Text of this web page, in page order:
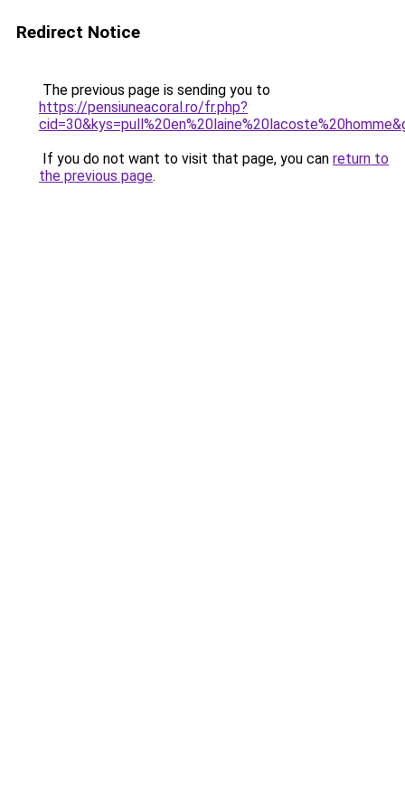
Redirect Notice
The previous page is sending you to
https://pensiuneacoral.ro/fr.php?
If you do not want to visit that page, you can return to
the previous page.